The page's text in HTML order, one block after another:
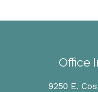
Office
9250 E.